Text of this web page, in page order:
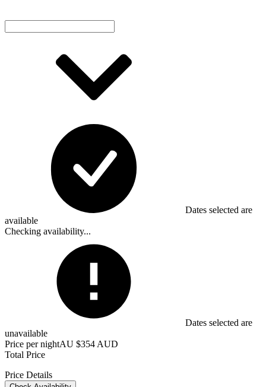
Dates selected are
available
Checking availability...
Dates selected are
unavailable
Price per nightAU $354 AUD
Total Price
Price Details